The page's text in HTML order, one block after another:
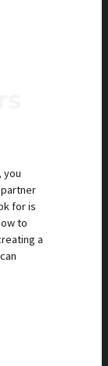
you
for is
to
a